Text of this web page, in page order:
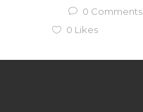
0 Comments
0 Likes